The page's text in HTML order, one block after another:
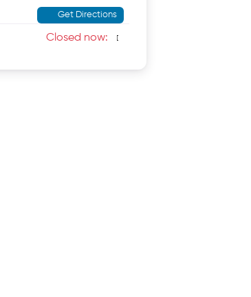
Get Directions
Closed now: